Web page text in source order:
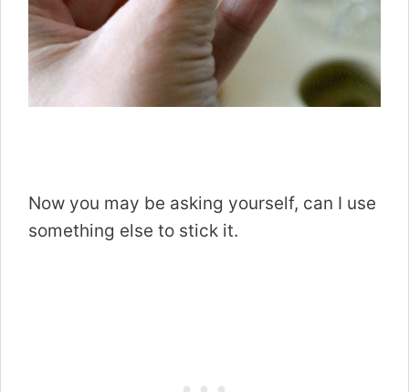
Now you may be asking yourself, can I use
something else to stick it.